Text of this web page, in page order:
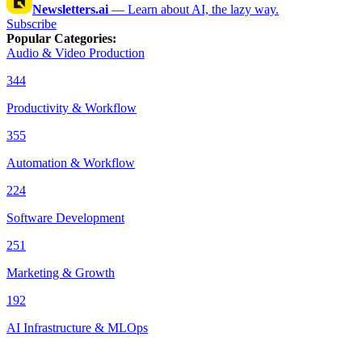
Newsletters.ai — Learn about AI, the lazy way.
Subscribe
Popular Categories:
Audio & Video Production
344
Productivity & Workflow
355
Automation & Workflow
224
Software Development
251
Marketing & Growth
192
AI Infrastructure & MLOps